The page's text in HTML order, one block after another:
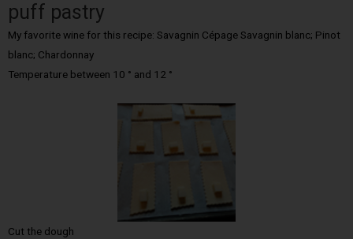
puff pastry
My favorite wine for this recipe: Savagnin Cépage Savagnin blanc; Pinot
blanc; Chardonnay
Temperature between 10 ° and 12 °
Cut the dough